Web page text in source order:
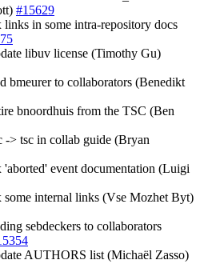
#15629
links in some intra-repository docs
libuv license (Timothy Gu)
bmeurer to collaborators (Benedikt
bnoordhuis from the TSC (Ben
-> tsc in collab guide (Bryan
'aborted' event documentation (Luigi
some internal links (Vse Mozhet Byt)
sebdeckers to collaborators
AUTHORS list (Michaël Zasso)